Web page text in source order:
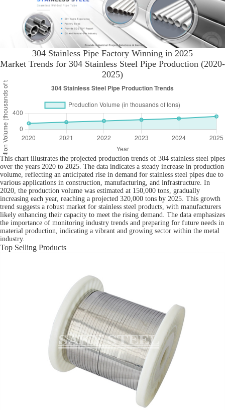
304 Stainless Pipe Factory Winning in 2025
Market Trends for 304 Stainless Steel Pipe Production (2020-
2025)
This chart illustrates the projected production trends of 304 stainless steel pipes
over the years 2020 to 2025. The data indicates a steady increase in production
volume, reflecting an anticipated rise in demand for stainless steel pipes due to
various applications in construction, manufacturing, and infrastructure. In
2020, the production volume was estimated at 150,000 tons, gradually
increasing each year, reaching a projected 320,000 tons by 2025. This growth
trend suggests a robust market for stainless steel products, with manufacturers
likely enhancing their capacity to meet the rising demand. The data emphasizes
the importance of monitoring industry trends and preparing for future needs in
material production, indicating a vibrant and growing sector within the metal
industry.
Top Selling Products